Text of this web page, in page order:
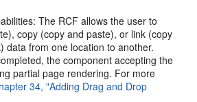
The RCF allows the user to
copy (copy and paste), or link (copy
data from one location to another.
the component accepting the
partial page rendering. For more
34, "Adding Drag and Drop